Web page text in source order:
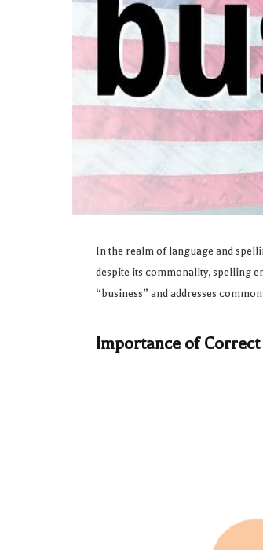
In the realm of language and
despite its commonality, spelling
“business” and addresses
Importance of